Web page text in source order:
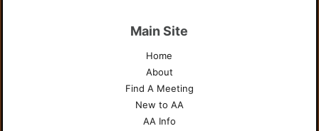
Main Site
Home
About
Find A Meeting
New to AA
AA Info